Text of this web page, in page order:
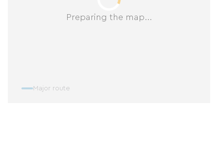
Preparing the map...
Major route